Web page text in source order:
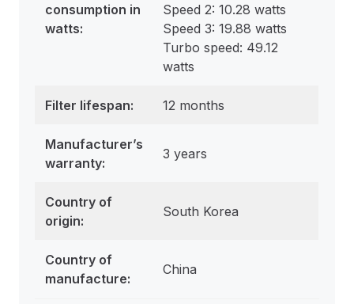
consumption in
watts:
Speed 2: 10.28 watts
Speed 3: 19.88 watts
Turbo speed: 49.12
watts
Filter lifespan: 12 months
Manufacturer’s
warranty:
3 years
Country of
origin:
South Korea
Country of
manufacture:
China